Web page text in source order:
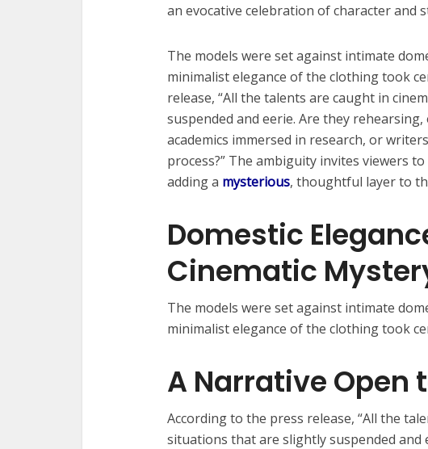
an evocative celebration of character and
The models were set against intimate
minimalist elegance of the clothing took
release, “All the talents are caught in
suspended and eerie. Are they
academics immersed in research, or
process?” The ambiguity invites viewers
adding a mysterious, thoughtful layer to
Domestic
Cinematic
The models were set against intimate
minimalist elegance of the clothing took
A Narrative Open
According to the press release, “All the
situations that are slightly suspended and